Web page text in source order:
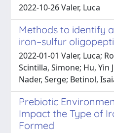
2022-10-26 Valer, Luca
Methods to identify
iron–sulfur
2022-01-01 Valer, Luca;
Scintilla, Simone; Hu, Yin
Nader, Serge; Betinol,
Prebiotic
Impact the Type of
Formed